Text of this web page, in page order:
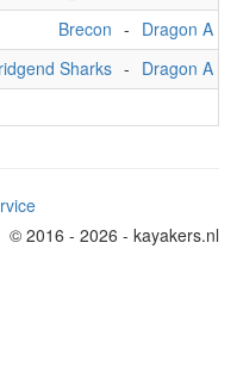
Brecon - Dragon A
Sharks - Dragon A
© 2016 - 2026 - kayakers.nl